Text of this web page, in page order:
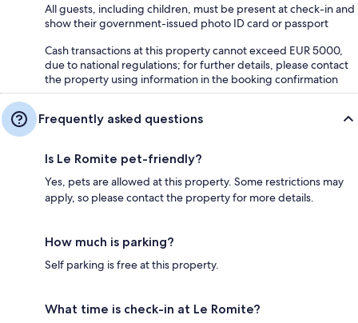
All guests, including children, must be present at check-in and
show their government-issued photo ID card or passport
Cash transactions at this property cannot exceed EUR 5000,
due to national regulations; for further details, please contact
the property using information in the booking confirmation
Frequently asked questions
Is Le Romite pet-friendly?
Yes, pets are allowed at this property. Some restrictions may
apply, so please contact the property for more details.
How much is parking?
Self parking is free at this property.
What time is check-in at Le Romite?